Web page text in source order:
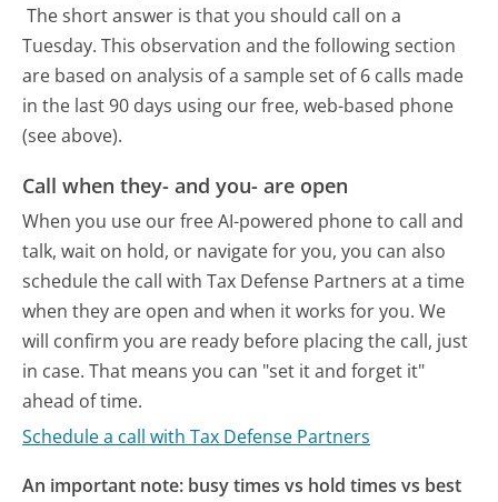
The short answer is that you should call on a
Tuesday. This observation and the following section
are based on analysis of a sample set of 6 calls made
in the last 90 days using our free, web-based phone
(see above).
Call when they- and you- are open
When you use our free AI-powered phone to call and
talk, wait on hold, or navigate for you, you can also
schedule the call with Tax Defense Partners at a time
when they are open and when it works for you. We
will confirm you are ready before placing the call, just
in case. That means you can "set it and forget it"
ahead of time.
Schedule a call with Tax Defense Partners
An important note: busy times vs hold times vs best